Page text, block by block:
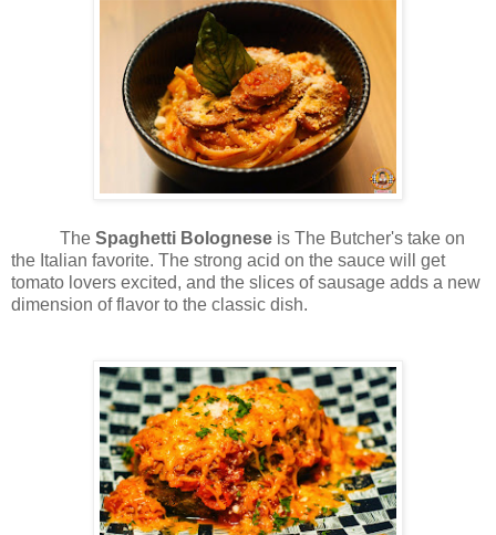
The Spaghetti Bolognese is The Butcher's take on
the Italian favorite. The strong acid on the sauce will get
tomato lovers excited, and the slices of sausage adds a new
dimension of flavor to the classic dish.